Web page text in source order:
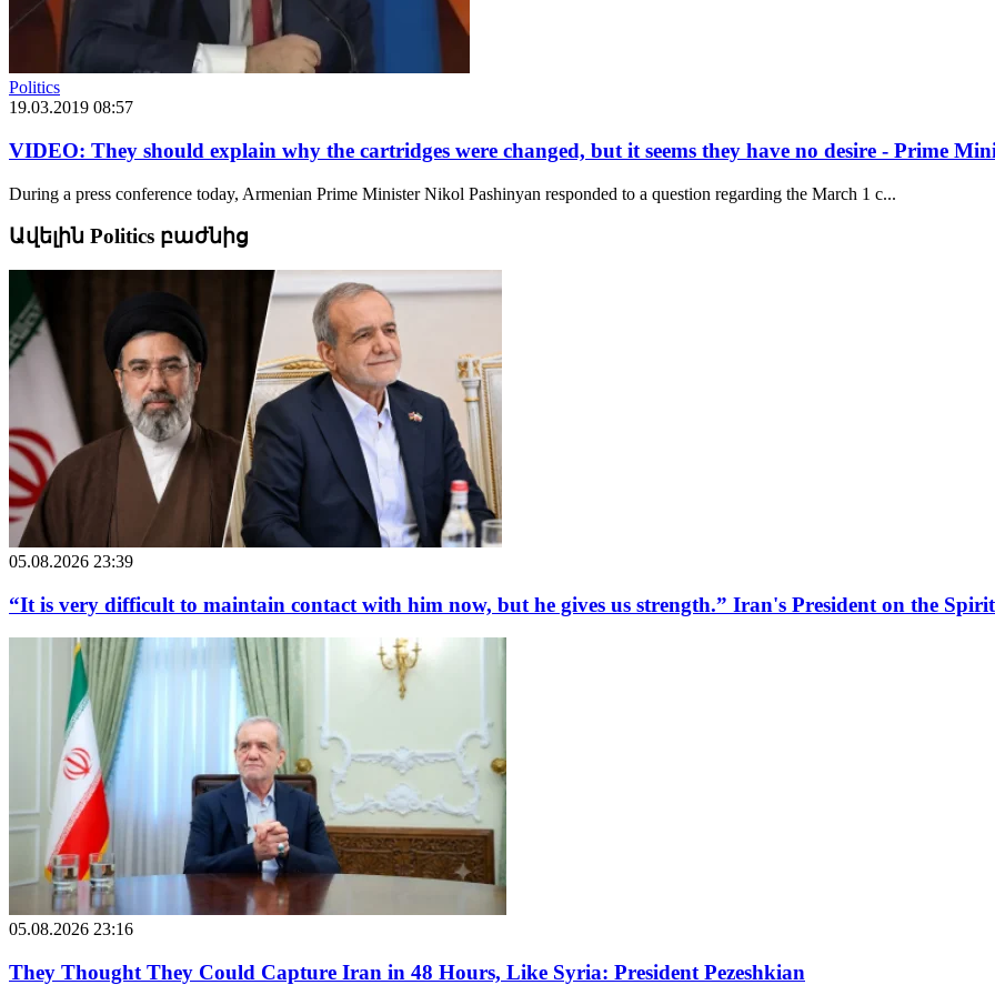
Politics
19.03.2019 08:57
VIDEO: They should explain why the cartridges were changed, but it seems they have no desire - Prime
During a press conference today, Armenian Prime Minister Nikol Pashinyan responded to a question regarding the March 1 c...
Ավելին Politics բաժնից
05.08.2026 23:39
“It is very difficult to maintain contact with him now, but he gives us strength.” Iran's President on the
05.08.2026 23:16
They Thought They Could Capture Iran in 48 Hours, Like Syria: President Pezeshkian